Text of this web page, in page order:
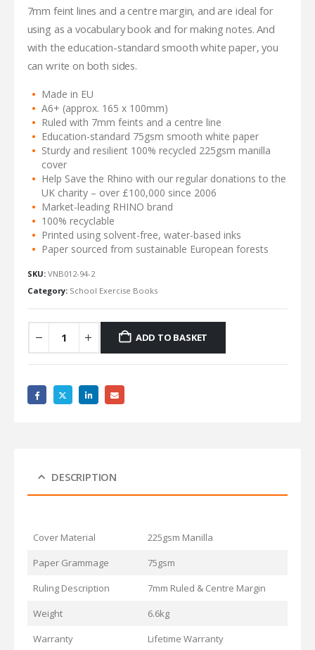
7mm feint lines and a centre margin, and are ideal for
using as a vocabulary book and for making notes. And
with the education-standard smooth white paper, you
can write on both sides.
Made in EU
A6+ (approx. 165 x 100mm)
Ruled with 7mm feints and a centre line
Education-standard 75gsm smooth white paper
Sturdy and resilient 100% recycled 225gsm manilla
cover
Help Save the Rhino with our regular donations to the
UK charity – over £100,000 since 2006
Market-leading RHINO brand
100% recyclable
Printed using solvent-free, water-based inks
Paper sourced from sustainable European forests
SKU: VNB012-94-2
Category: School Exercise Books
ADD TO BASKET
DESCRIPTION
Cover Material
225gsm Manilla
Paper Grammage
75gsm
Ruling Description
7mm Ruled & Centre Margin
Weight
6.6kg
Warranty
Lifetime Warranty